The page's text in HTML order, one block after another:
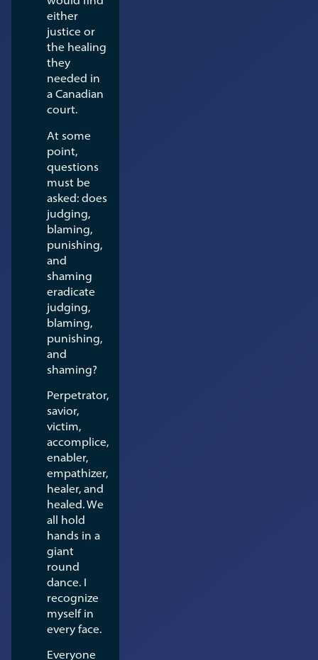
either
justice or
the healing
they
needed in
a Canadian
court.
At some
point,
questions
must be
asked: does
judging,
blaming,
punishing,
and
shaming
eradicate
judging,
blaming,
punishing,
and
shaming?
Perpetrator,
savior,
victim,
accomplice,
enabler,
empathizer,
healer, and
healed. We
all hold
hands in a
giant
round
dance. I
recognize
myself in
every face.
Everyone